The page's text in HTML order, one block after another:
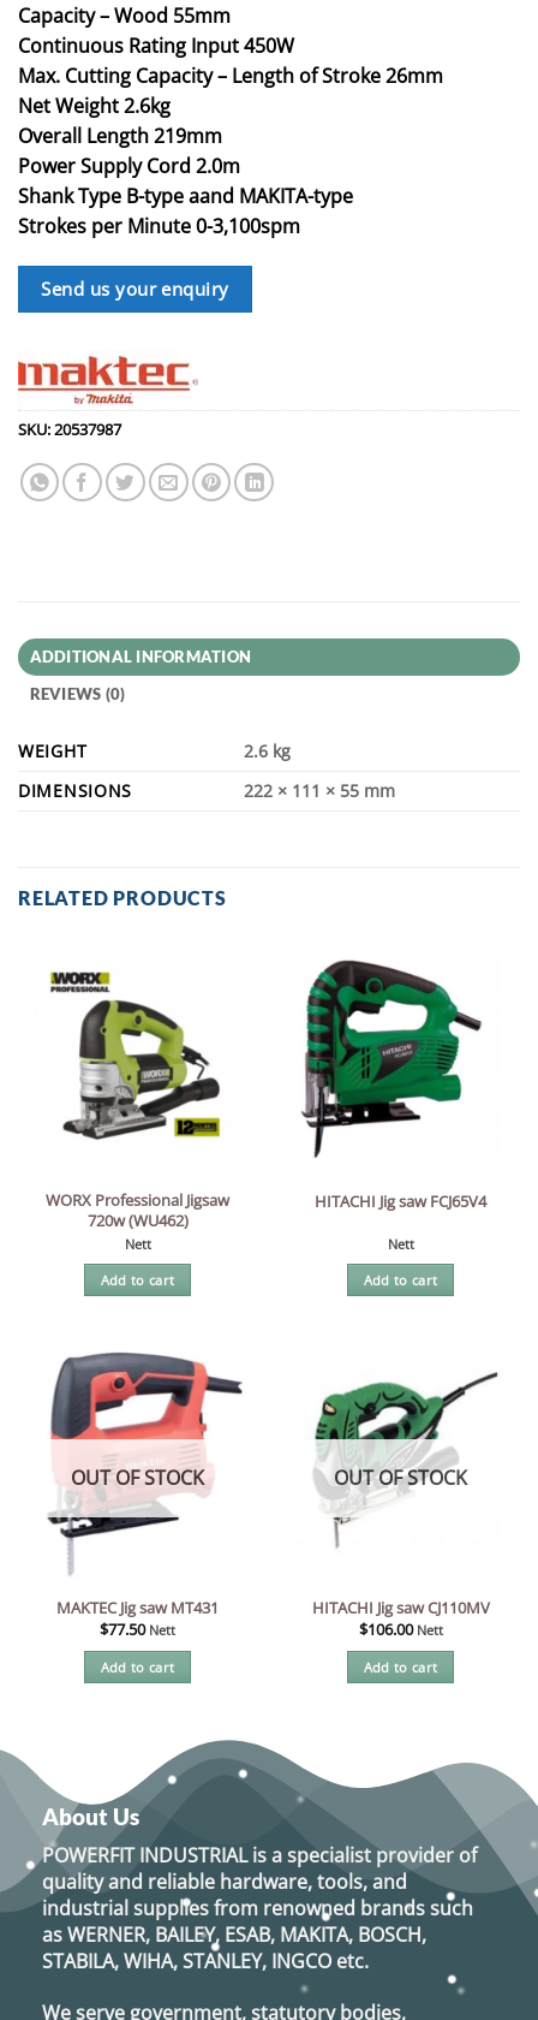
Capacity – Wood 55mm
Continuous Rating Input 450W
Max. Cutting Capacity – Length of Stroke 26mm
Net Weight 2.6kg
Overall Length 219mm
Power Supply Cord 2.0m
Shank Type B-type aand MAKITA-type
Strokes per Minute 0-3,100spm
Send us your enquiry
SKU:20537987
ADDITIONAL INFORMATION
REVIEWS (0)
WEIGHT
2.6 kg
DIMENSIONS
222 × 111 × 55 mm
RELATED PRODUCTS
WORX Professional Jigsaw
720w (WU462)
Nett
Add to cart
HITACHI Jig saw FCJ65V4
Nett
Add to cart
OUT OF STOCK
MAKTEC Jig saw MT431
$77.50 Nett
Add to cart
OUT OF STOCK
HITACHI Jig saw CJ110MV
$106.00 Nett
Add to cart
About Us
POWERFIT INDUSTRIALis a specialist provider of
quality and reliable hardware, tools, and
industrial supplies from renowned brands such
asWERNER, BAILEY, ESAB, MAKITA, BOSCH,
STABILA, WIHA, STANLEY, INGCO etc.
We serve government, statutory bodies,